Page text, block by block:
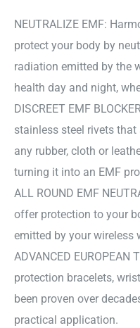
NEUTRALIZE EMF:
protect your body by
radiation emitted by the
health day and night,
DISCREET EMF
stainless steel rivets
any rubber, cloth or
turning it into an EMF
ALL ROUND EMF
offer protection to your
emitted by your wireless
ADVANCED EUROPEAN
protection bracelets,
been proven over
practical application.